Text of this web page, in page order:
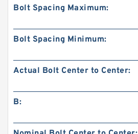
Bolt Spacing Maximum:
Bolt Spacing Minimum:
Actual Bolt Center to Center:
B: